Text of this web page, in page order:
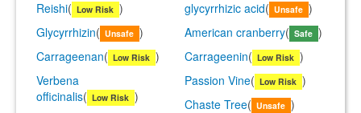
Reishi( Low Risk ) glycyrrhizic acid( Unsafe )
Glycyrrhizin( Unsafe ) American cranberry( Safe )
Carrageenan( Low Risk ) Carrageenin( Low Risk )
Verbena
officinalis( Low Risk )
Passion Vine( Low Risk )
Chaste Tree( Unsafe )